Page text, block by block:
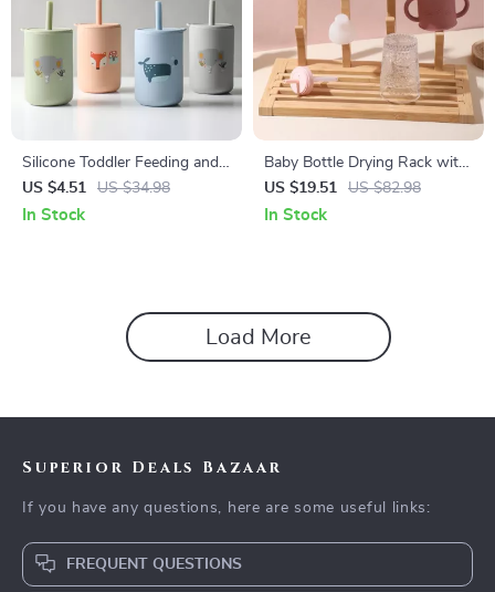
Silicone Toddler Feeding and
Snack Cups
US $4.51 US $34.98
In Stock
Baby Bottle Drying Rack with
Nipple and Cup Holder for
Cleaning and Storage
US $19.51 US $82.98
In Stock
Load More
Superior Deals Bazaar
If you have any questions, here are some useful links:
FREQUENT QUESTIONS